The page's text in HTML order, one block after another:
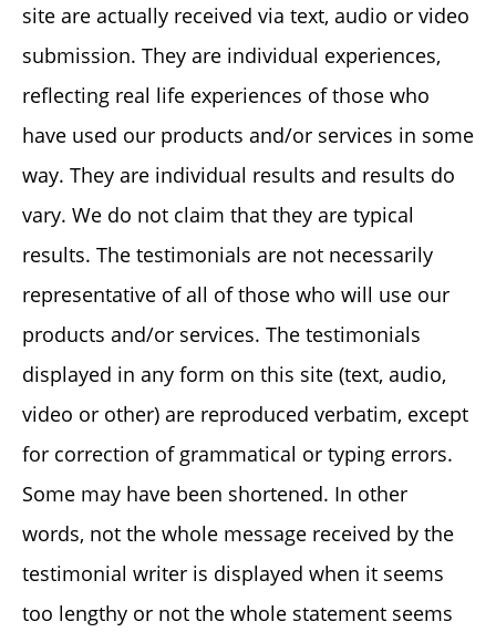
site are actually received via text, audio or video
submission. They are individual experiences,
reflecting real life experiences of those who
have used our products and/or services in some
way. They are individual results and results do
vary. We do not claim that they are typical
results. The testimonials are not necessarily
representative of all of those who will use our
products and/or services. The testimonials
displayed in any form on this site (text, audio,
video or other) are reproduced verbatim, except
for correction of grammatical or typing errors.
Some may have been shortened. In other
words, not the whole message received by the
testimonial writer is displayed when it seems
too lengthy or not the whole statement seems